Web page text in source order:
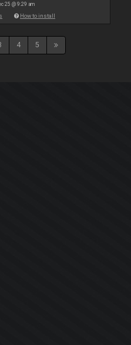
25 @ 9:29 am
How to install
4 5